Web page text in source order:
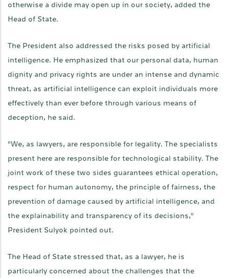
otherwise a divide may open up in our society, added the
Head of State.
The President also addressed the risks posed by artificial
intelligence. He emphasized that our personal data, human
dignity and privacy rights are under an intense and dynamic
threat, as artificial intelligence can exploit individuals more
effectively than ever before through various means of
deception, he said.
"We, as lawyers, are responsible for legality. The specialists
present here are responsible for technological stability. The
joint work of these two sides guarantees ethical operation,
respect for human autonomy, the principle of fairness, the
prevention of damage caused by artificial intelligence, and
the explainability and transparency of its decisions,"
President Sulyok pointed out.
The Head of State stressed that, as a lawyer, he is
particularly concerned about the challenges that the